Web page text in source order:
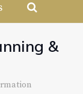
&